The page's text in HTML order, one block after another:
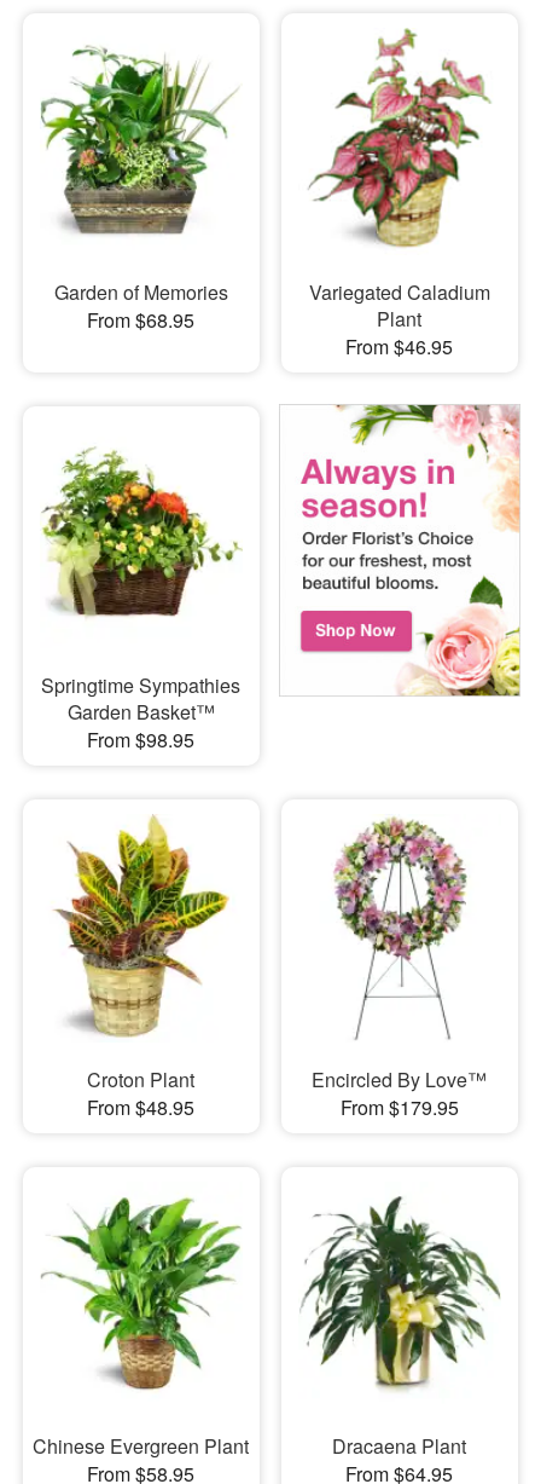
Garden of Memories
From $68.95
Variegated Caladium
Plant
From $46.95
Springtime Sympathies
Garden Basket™
From $98.95
Croton Plant
From $48.95
Encircled By Love™
From $179.95
Chinese Evergreen Plant
From $58.95
Dracaena Plant
From $64.95